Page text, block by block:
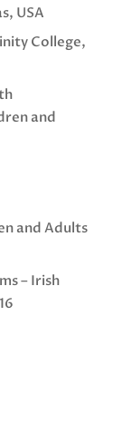
USA
College,
and
and Adults
– Irish